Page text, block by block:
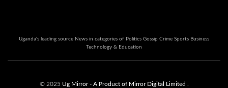
Uganda's leading source News in categories of Politics Gossip Crime Sports Business
Technology & Education
© 2025 Ug Mirror - A Product of Mirror Digital Limited